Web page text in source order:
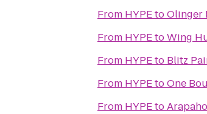
From HYPEtoOlinger
From HYPEtoWing
From HYPEto Blitz
From HYPEtoOne
From HYPEto